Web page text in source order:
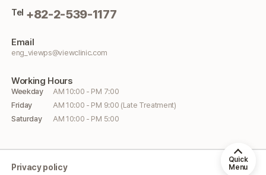
Tel +82-2-539-1177
Email
eng_viewps@viewclinic.com
Working Hours
Weekday
AM 10:00 - PM 7:00
Friday
AM 10:00 - PM 9:00 (Late Treatment)
Saturday
AM 10:00 - PM 5:00
Privacy policy
Quick
Menu